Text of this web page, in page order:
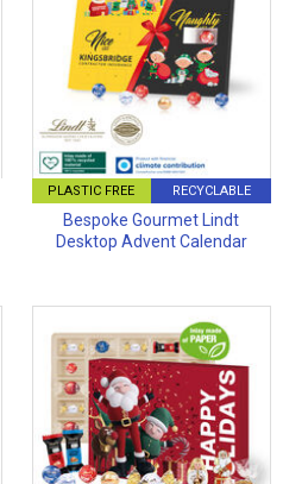
PLASTIC FREE RECYCLABLE
Bespoke Gourmet Lindt
Desktop Advent Calendar